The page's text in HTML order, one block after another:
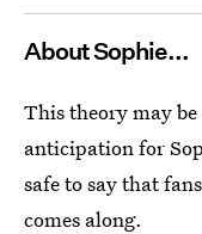
About Sophie...
This theory may
anticipation for
safe to say that
comes along.